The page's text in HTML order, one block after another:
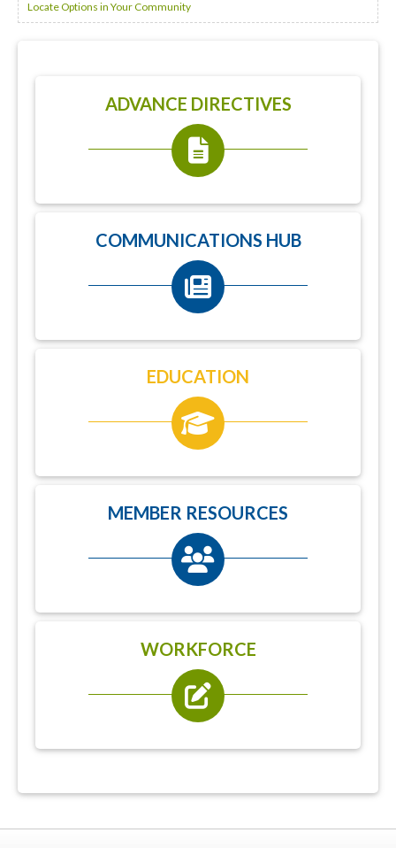
Locate Options in Your Community
ADVANCE DIRECTIVES
COMMUNICATIONS HUB
EDUCATION
MEMBER RESOURCES
WORKFORCE